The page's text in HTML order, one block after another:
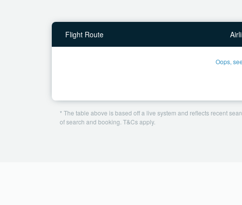
Flight Route
Oops,
* The table above is based off a live system and reflects recent
of search and booking. T&Cs apply.